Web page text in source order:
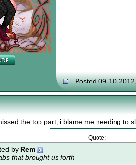
Posted 09-10-
the top part, i blame me needing to
Quote:
by Rem
that brought us forth